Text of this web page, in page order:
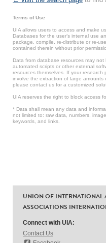
Terms of Use
UIA allows users to access and make
Databases for the user’s internal use
package, compile, re-distribute or re-
contained therein without prior
Data from database resources may
automated scripts or other external
resources themselves. If your
involve the extraction of large amounts
please contact us for a customized
UIA reserves the right to block access
* Data shall mean any data and
not limited to: raw data, numbers,
keywords, and links.
UNION OF INTERNATIONAL
ASSOCIATIONS
Connect with UIA:
Contact Us